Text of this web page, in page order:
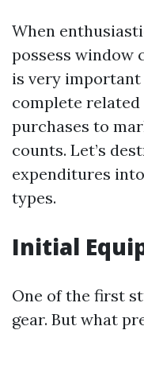
When
possess window
is very
complete related
purchases to
counts. Let’s
expenditures
types.
Initial
One of the first
gear. But what